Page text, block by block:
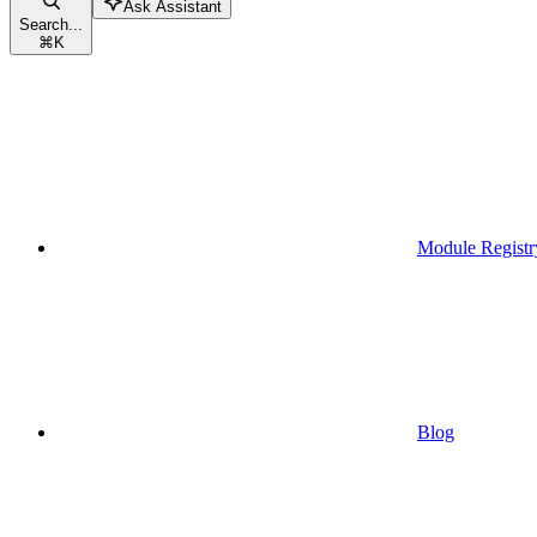
Search...
⌘K
Ask Assistant
Module
Blog